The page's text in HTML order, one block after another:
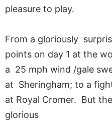
pleasure to play.
From a gloriously
points on day 1 at the
a 25 mph wind /gale
at Sheringham; to a
at Royal Cromer. But
glorious